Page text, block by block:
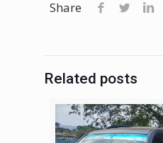
Share
Related posts